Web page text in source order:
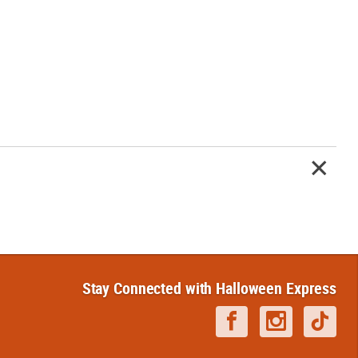
Stay Connected with Halloween Express